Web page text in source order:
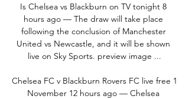
Is Chelsea vs Blackburn on TV tonight 8
hours ago — The draw will take place
following the conclusion of Manchester
United vs Newcastle, and it will be shown
live on Sky Sports. preview image ...
Chelsea FC v Blackburn Rovers FC live free 1
November 12 hours ago — Chelsea